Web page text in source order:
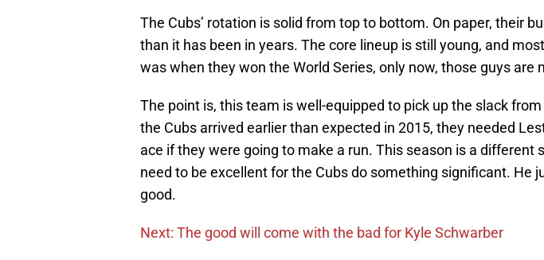
The Cubs’ rotation is solid from top to bottom. On paper, their
than it has been in years. The core lineup is still young, and
was when they won the World Series, only now, those guys are
The point is, this team is well-equipped to pick up the slack
the Cubs arrived earlier than expected in 2015, they needed
ace if they were going to make a run. This season is a different
need to be excellent for the Cubs do something significant. He
good.
Next: The good will come with the bad for Kyle Schwarber